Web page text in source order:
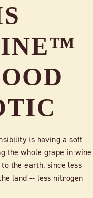
is having a soft
the whole grape in wine
the earth, since less
land -- less nitrogen